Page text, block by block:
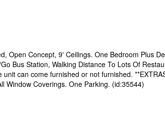
Open Concept, 9' Ceilings. One Bedroom Plus
Bus Station, Walking Distance To Lots Of
can come furnished or not furnished.
Window Coverings. One Parking. (id:35544)